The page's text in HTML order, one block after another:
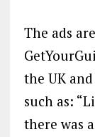
The ads
the UK
such as:
there was